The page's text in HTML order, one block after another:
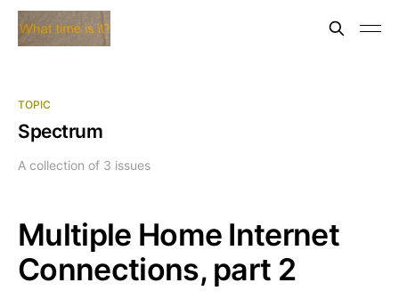
TOPIC
Spectrum
A collection of 3 issues
Multiple Home Internet
Connections, part 2